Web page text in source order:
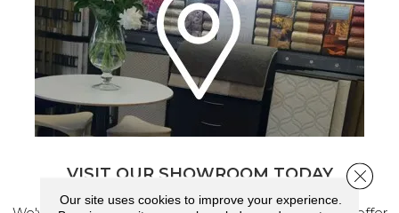
VISIT OUR SHOWROOM TODAY
Our site uses cookies to improve your experience.
Close